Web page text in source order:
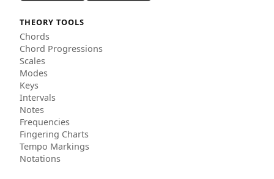
THEORY TOOLS
Chords
Chord Progressions
Scales
Modes
Keys
Intervals
Notes
Frequencies
Fingering Charts
Tempo Markings
Notations